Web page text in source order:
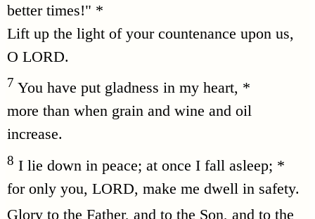
better times!" *
Lift up the light of your countenance upon us,
O LORD.
7 You have put gladness in my heart, *
more than when grain and wine and oil
increase.
8 I lie down in peace; at once I fall asleep; *
for only you, LORD, make me dwell in safety.
Glory to the Father, and to the Son, and to the